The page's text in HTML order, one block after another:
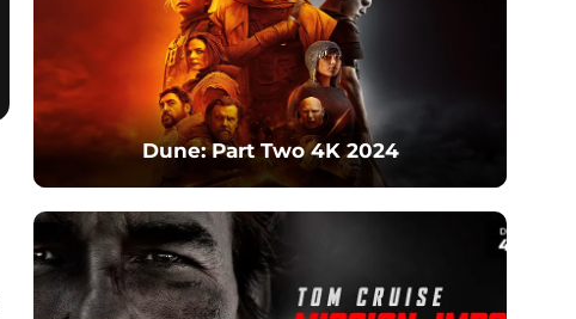
Dune: Part Two 4K 2024